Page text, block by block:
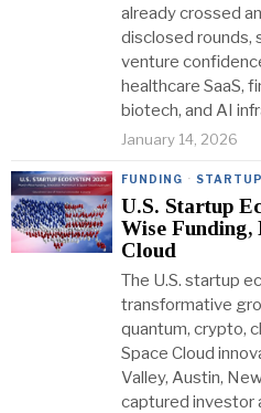
already crossed
disclosed rounds,
venture
healthcare SaaS,
biotech, and AI
January 14, 2026
FUNDING · STARTUP
U.S. Startup
Wise Funding,
Cloud
The U.S. startup
transformative
quantum, crypto,
Space Cloud
Valley, Austin,
captured investor